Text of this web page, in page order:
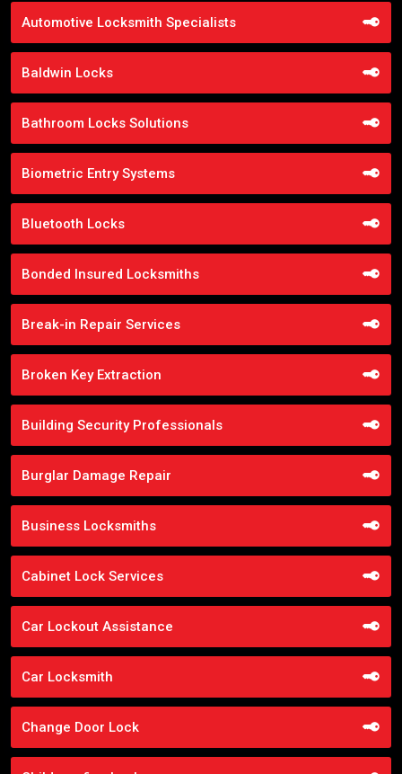
Automotive Locksmith Specialists
Baldwin Locks
Bathroom Locks Solutions
Biometric Entry Systems
Bluetooth Locks
Bonded Insured Locksmiths
Break-in Repair Services
Broken Key Extraction
Building Security Professionals
Burglar Damage Repair
Business Locksmiths
Cabinet Lock Services
Car Lockout Assistance
Car Locksmith
Change Door Lock